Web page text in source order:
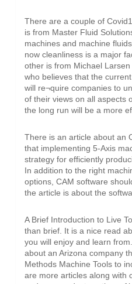
There are a couple of
is from Master Fluid
machines and machine
now cleanliness is a major
other is from Michael
who believes that the
will re¬quire companies to
of their views on all aspects
the long run will be a more
There is an article about an
that implementing 5-Axis
strategy for efficiently
In addition to the right
options, CAM software
the article is about the
A Brief Introduction to Live
than brief. It is a nice read
you will enjoy and learn
about an Arizona company
Methods Machine Tools to
are more articles along with